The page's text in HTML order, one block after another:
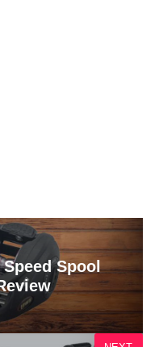
Speed Spool